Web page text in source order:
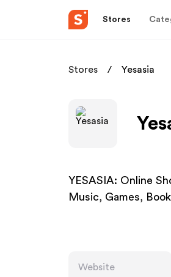
Stores
Stores Yesasia
YESASIA: Online
Music, Games,
Website